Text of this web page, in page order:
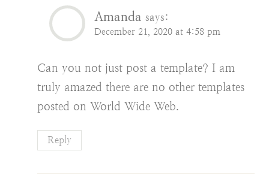
Amanda says:
December 21, 2020 at 4:58 pm
Can you not just post a template? I am
truly amazed there are no other templates
posted on World Wide Web.
Reply